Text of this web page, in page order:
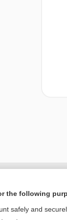
the following
safely and